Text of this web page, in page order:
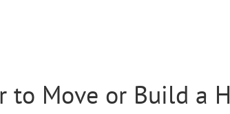
to Move or Build a